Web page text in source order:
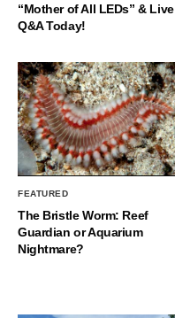
“Mother of All LEDs” & Live
Q&A Today!
FEATURED
The Bristle Worm: Reef
Guardian or Aquarium
Nightmare?